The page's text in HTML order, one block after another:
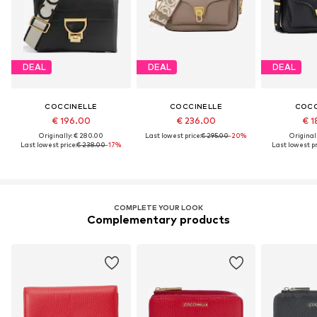
DEAL
COCCINELLE
€ 196.00
Originally: € 280.00
Last lowest price:€ 238.00-17%
DEAL
COCCINELLE
€ 236.00
Last lowest price:€ 295.00-20%
DEAL
€
Last lowest
COMPLETE YOUR LOOK
Complementary products